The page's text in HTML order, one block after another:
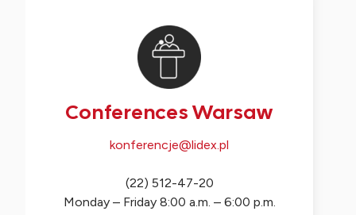
Conferences Warsaw
konferencje@lidex.pl
(22) 512-47-20
Monday – Friday 8:00 a.m. – 6:00 p.m.